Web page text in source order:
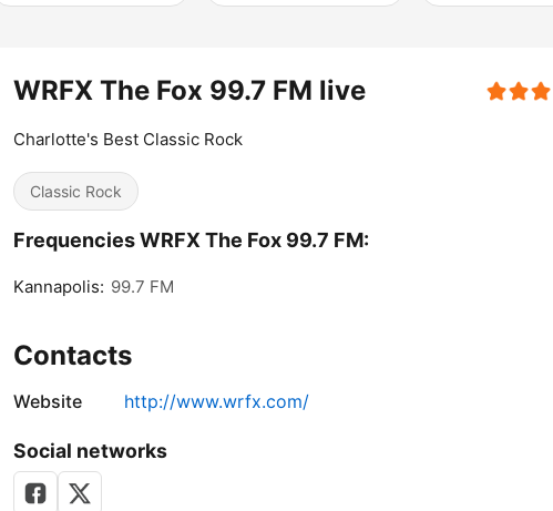
WRFX The Fox 99.7 FM live
Charlotte's Best Classic Rock
Classic Rock
Frequencies WRFX The Fox 99.7 FM:
Kannapolis: 99.7 FM
Contacts
Website http://www.wrfx.com/
Social networks